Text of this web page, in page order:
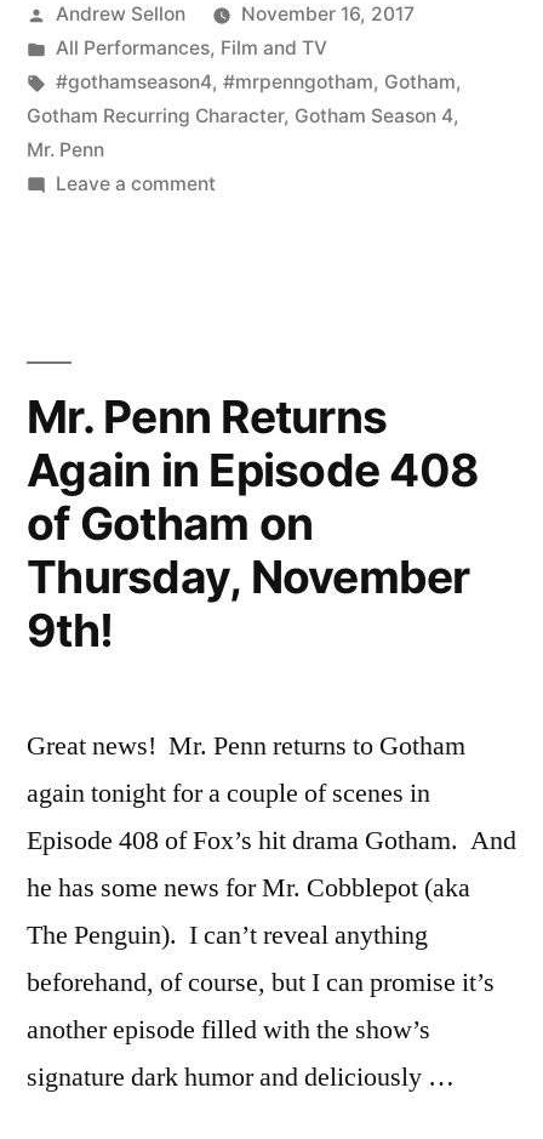
Posted
by
Andrew Sellon
November 16, 2017
Posted
in
All Performances, Film and TV
Tags:
#gothamseason4, #mrpenngotham, Gotham,
Gotham Recurring Character, Gotham Season 4,
Mr. Penn
Leave a commenton
for
Episode
409
of
Gotham!
Mr. Penn Returns
Again in Episode 408
of Gotham on
Thursday, November
9th!
Great news! Mr. Penn returns to Gotham
again tonight for a couple of scenes in
Episode 408 of Fox’s hit drama Gotham. And
he has some news for Mr. Cobblepot (aka
The Penguin). I can’t reveal anything
beforehand, of course, but I can promise it’s
another episode filled with the show’s
signature dark humor and deliciously …